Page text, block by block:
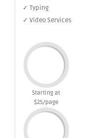
✓ Typing
✓ Video Services
Starting at
$25/page